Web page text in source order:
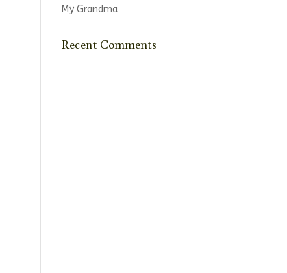
My Grandma
Recent Comments